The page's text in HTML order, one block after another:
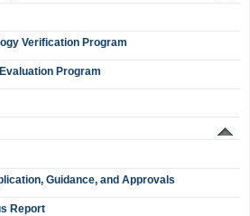
Verification Program
Program
Guidance, and Approvals
Report